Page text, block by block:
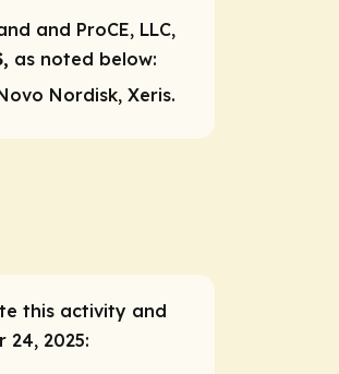
and ProCE, LLC,
as noted below:
Nordisk, Xeris.
this activity and
2025: